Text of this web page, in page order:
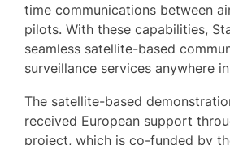
time communications between
pilots. With these capabilities,
seamless satellite-based
surveillance services anywhere
The satellite-based
received European support
project, which is co-funded by